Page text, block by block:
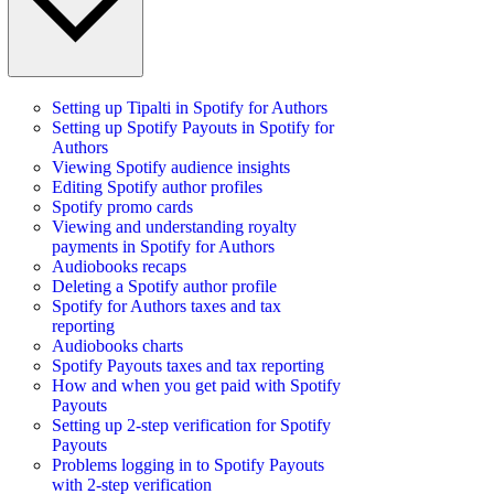
Setting up Tipalti in Spotify for Authors
Setting up Spotify Payouts in Spotify for
Authors
Viewing Spotify audience insights
Editing Spotify author profiles
Spotify promo cards
Viewing and understanding royalty
payments in Spotify for Authors
Audiobooks recaps
Deleting a Spotify author profile
Spotify for Authors taxes and tax
reporting
Audiobooks charts
Spotify Payouts taxes and tax reporting
How and when you get paid with Spotify
Payouts
Setting up 2-step verification for Spotify
Payouts
Problems logging in to Spotify Payouts
with 2-step verification